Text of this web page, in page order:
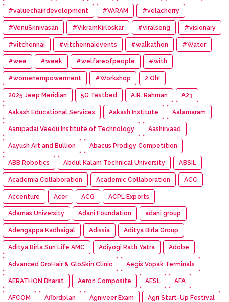
#valuechaindevelopment #VARAM #velacherry
#VenuSrinivasan #VikramKirloskar #viralsong #visionary
#vitchennai #vitchennaievents #walkathon #Water
#wee #week #welfareofpeople #with
#womenempowerment #Workshop 2.Oh!
2025 Jeep Meridian 5G Testbed A.R. Rahman A23
Aakash Educational Services Aakash Institute Aalamaram
Aarupadai Veedu Institute of Technology Aashirvaad
Aayush Art and Bullion Abacus Prodigy Competition
ABB Robotics Abdul Kalam Technical University ABSIL
Academia Collaboration Academic Collaboration ACC
Accenture Acer ACG ACPL Exports
Adamas University Adani Foundation adani group
Adengappa Kadhaigal Adissia Aditya Birla Group
Aditya Birla Sun Life AMC Adiyogi Rath Yatra Adobe
Advanced GroHair & GloSkin Clinic Aegis Vopak Terminals
AERATHON Bharat Aeron Composite AESL AFA
AFCOM Affordplan Agniveer Exam Agri Start-Up Festival